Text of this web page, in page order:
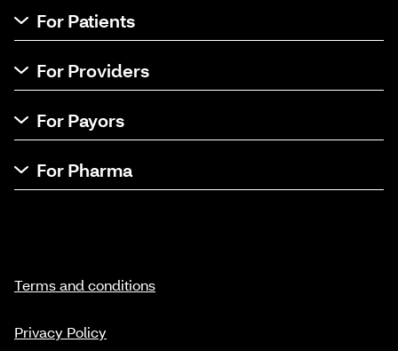
For Patients
For Providers
For Payors
For Pharma
Terms and conditions
Privacy Policy